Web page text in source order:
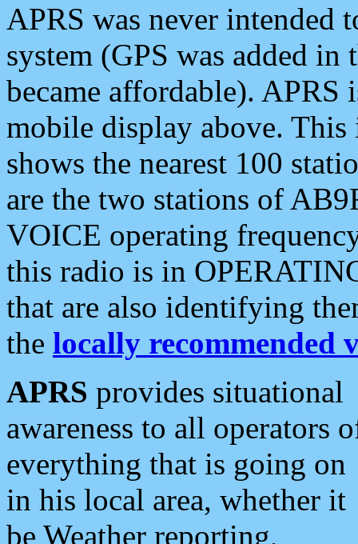
APRS was never intended
system (GPS was added
became affordable). APRS
mobile display above.
shows the nearest 100
are the two stations of
VOICE operating
this radio is in
that are also identifying
the locally recommended
APRS provides situational
awareness to all operators
everything that is going on
in his local area, whether it
be Weather reporting,